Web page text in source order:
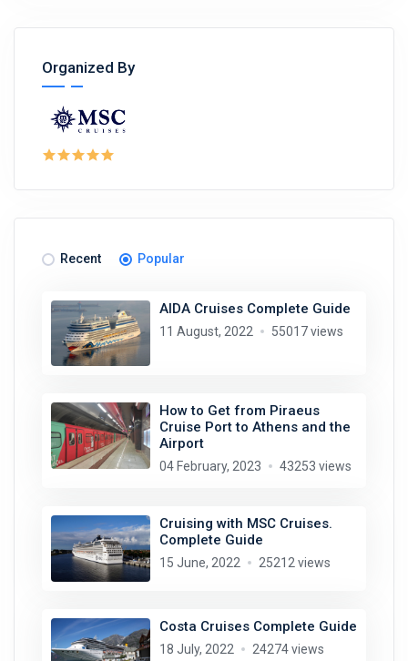
Organized By
Recent Popular
AIDA Cruises Complete Guide
11 August, 2022 55017 views
How to Get from Piraeus
Cruise Port to Athens and the
Airport
04 February, 2023 43253 views
Cruising with MSC Cruises.
Complete Guide
15 June, 2022 25212 views
Costa Cruises Complete Guide
18 July, 2022 24274 views